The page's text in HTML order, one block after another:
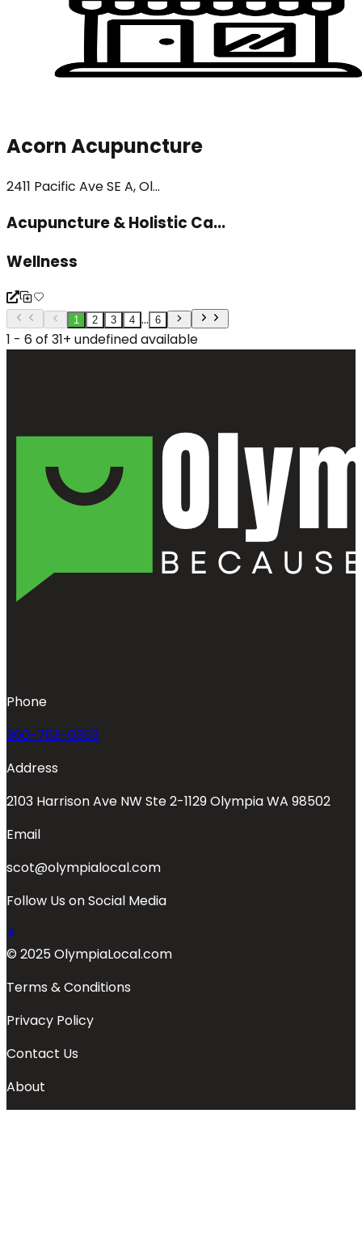
Acorn Acupuncture
2411 Pacific Ave SE A, Ol...
Acupuncture & Holistic Ca...
Wellness
1 2 3 4 ... 6
1 - 6 of 31+ undefined available
Phone
360-763-0353
Address
2103 Harrison Ave NW Ste 2-1129 Olympia WA 98502
Email
scot@olympialocal.com
Follow Us on Social Media
© 2025 OlympiaLocal.com
Terms & Conditions
Privacy Policy
Contact Us
About